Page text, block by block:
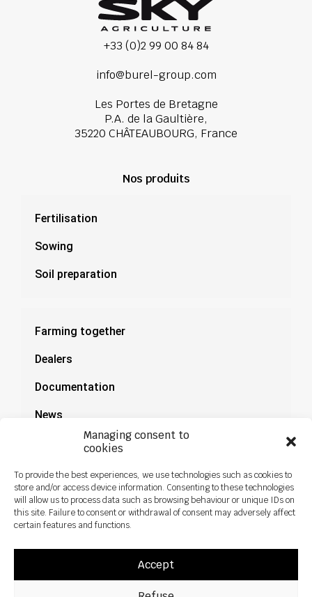
Managing consent to
cookies
To provide the best experiences, we use technologies such as cookies to
store and/or access device information. Consenting to these technologies
will allow us to process data such as browsing behaviour or unique IDs on
this site. Failure to consent or withdrawal of consent may adversely affect
certain features and functions.
Accept
+33 (0)2 99 00 84 84
info@burel-group.com
Les Portes de Bretagne
P.A. de la Gaultière,
35220 CHÂTEAUBOURG, France
Nos produits
Fertilisation
Sowing
Soil preparation
Farming together
Dealers
Documentation
News